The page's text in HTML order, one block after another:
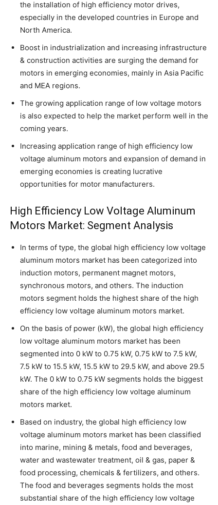
the installation of high efficiency motor drives,
especially in the developed countries in Europe and
North America.
Boost in industrialization and increasing infrastructure
& construction activities are surging the demand for
motors in emerging economies, mainly in Asia Pacific
and MEA regions.
The growing application range of low voltage motors
is also expected to help the market perform well in the
coming years.
Increasing application range of high efficiency low
voltage aluminum motors and expansion of demand in
emerging economies is creating lucrative
opportunities for motor manufacturers.
High Efficiency Low Voltage Aluminum
Motors Market: Segment Analysis
In terms of type, the global high efficiency low voltage
aluminum motors market has been categorized into
induction motors, permanent magnet motors,
synchronous motors, and others. The induction
motors segment holds the highest share of the high
efficiency low voltage aluminum motors market.
On the basis of power (kW), the global high efficiency
low voltage aluminum motors market has been
segmented into 0 kW to 0.75 kW, 0.75 kW to 7.5 kW,
7.5 kW to 15.5 kW, 15.5 kW to 29.5 kW, and above 29.5
kW. The 0 kW to 0.75 kW segments holds the biggest
share of the high efficiency low voltage aluminum
motors market.
Based on industry, the global high efficiency low
voltage aluminum motors market has been classified
into marine, mining & metals, food and beverages,
water and wastewater treatment, oil & gas, paper &
food processing, chemicals & fertilizers, and others.
The food and beverages segments holds the most
substantial share of the high efficiency low voltage